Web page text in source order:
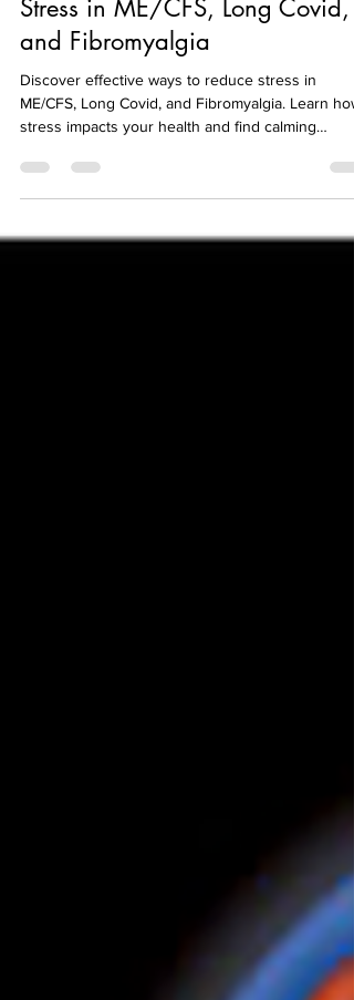
Understanding and Reducing
Stress in ME/CFS, Long Covid,
and Fibromyalgia
Discover effective ways to reduce stress in
stress impacts your health and find calming